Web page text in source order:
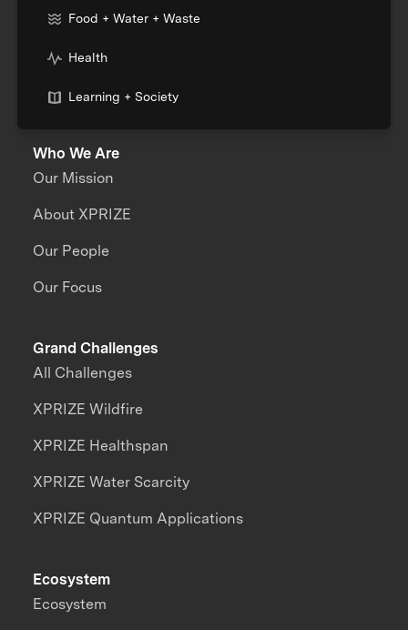
Food + Water + Waste
Health
Learning + Society
Who We Are
Our Mission
About XPRIZE
Our People
Our Focus
Grand Challenges
All Challenges
XPRIZE Wildfire
XPRIZE Healthspan
XPRIZE Water Scarcity
XPRIZE Quantum Applications
Ecosystem
Ecosystem